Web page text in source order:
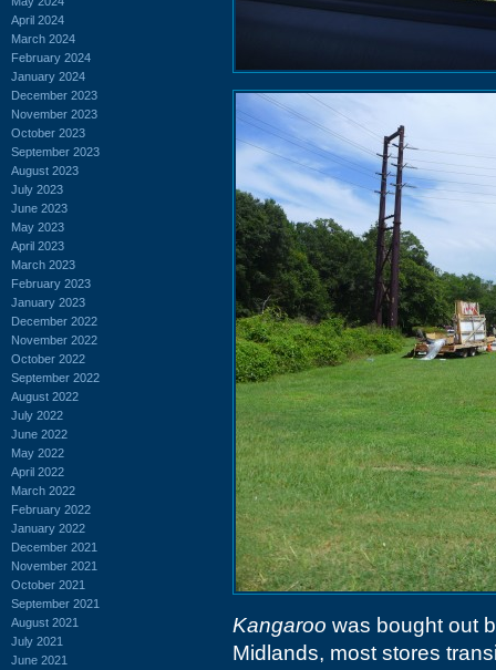
April 2024
March 2024
February 2024
January 2024
December 2023
November 2023
October 2023
September 2023
August 2023
July 2023
June 2023
May 2023
April 2023
March 2023
February 2023
January 2023
December 2022
November 2022
October 2022
September 2022
August 2022
July 2022
June 2022
May 2022
April 2022
March 2022
February 2022
January 2022
December 2021
November 2021
October 2021
September 2021
August 2021
July 2021
June 2021
Kangaroo was bought out
Midlands, most stores